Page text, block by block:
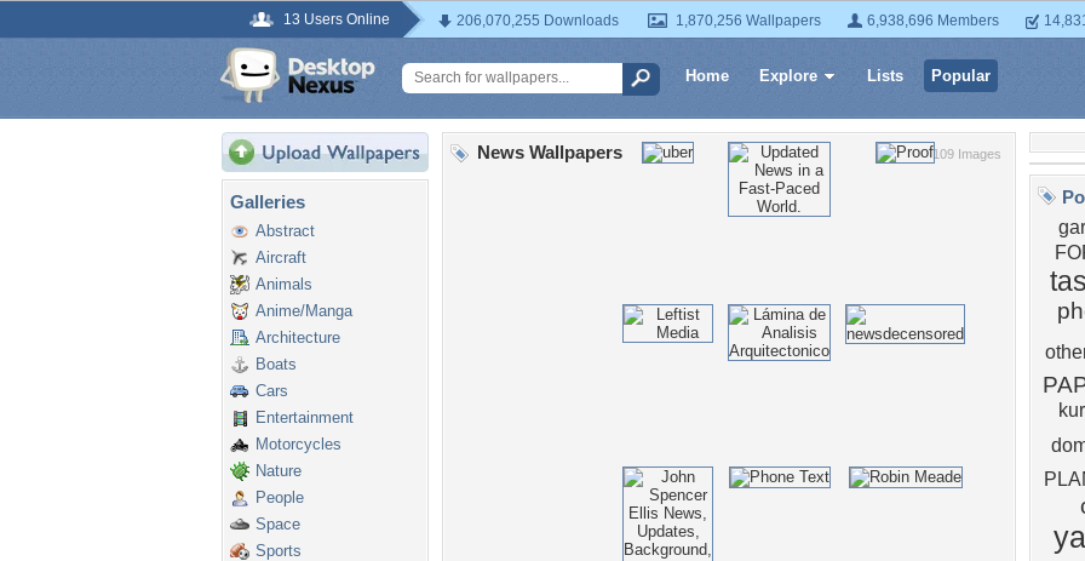
13 Users Online 206,070,255 Downloads 1,870,256 Wallpapers 6,938,696 Members
Home Explore Lists Popular
Galleries
Abstract
Aircraft
Animals
Anime/Manga
Architecture
Boats
Cars
Entertainment
Motorcycles
Nature
People
Space
Sports
109 Images
News Wallpapers